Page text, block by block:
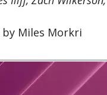
Miles Morkri